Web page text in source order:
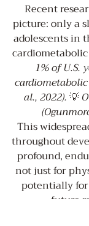
Recent
picture: only a
adolescents in
1% of U.S.
al., 2022). 💡
This
throughout
profound,
not just for
potentially
future